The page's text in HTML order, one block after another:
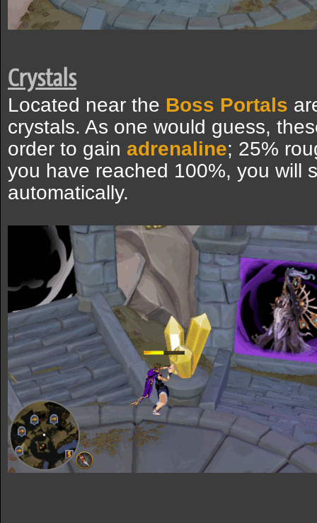
Crystals
Located near the Boss Portals
crystals. As one would guess,
order to gain adrenaline; 25%
you have reached 100%, you will
automatically.